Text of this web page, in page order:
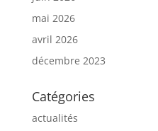
mai 2026
avril 2026
décembre 2023
Catégories
actualités